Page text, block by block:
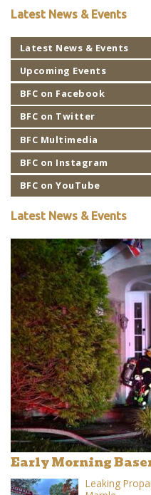
Latest News & Events
Latest News & Events
Upcoming Events
BFC on Facebook
BFC on Twitter
BFC Multimedia
BFC on Instagram
BFC on YouTube
Latest News & Events
Early Morning
Leaking